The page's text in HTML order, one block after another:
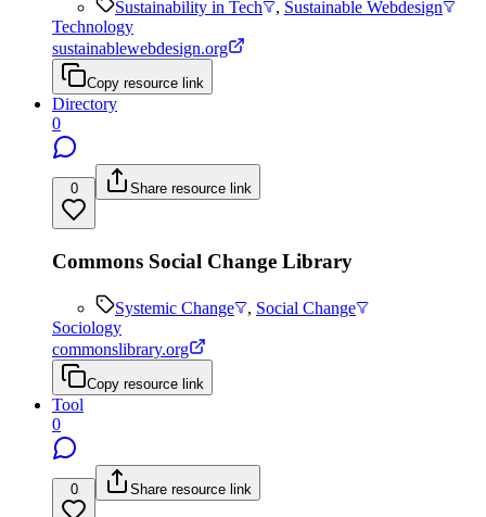
Sustainability in Tech , Sustainable Webdesign
Technology
sustainablewebdesign.org
Copy resource link
Directory
0
0 Share resource link
Commons Social Change Library
Systemic Change , Social Change
Sociology
commonslibrary.org
Copy resource link
Tool
0
0 Share resource link